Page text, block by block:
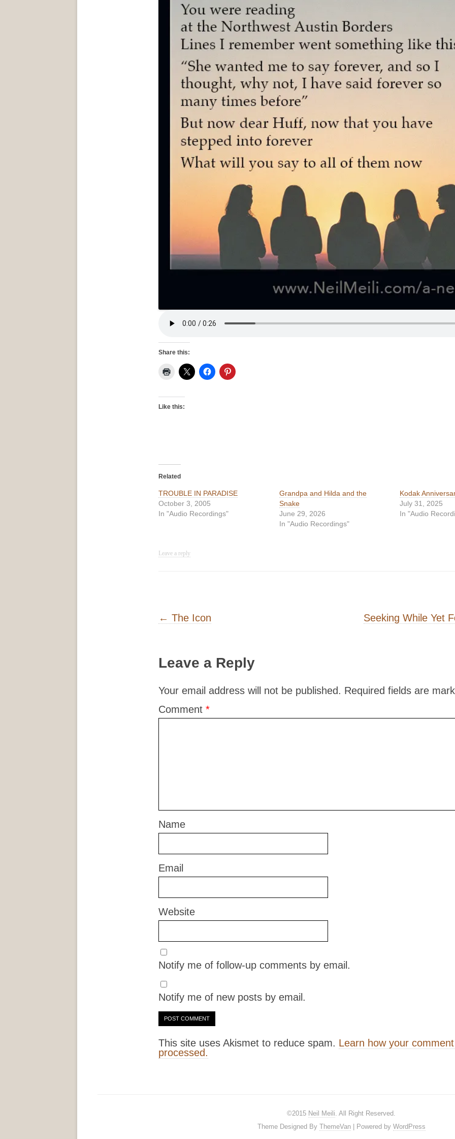
Share this:
Like this:
Related
TROUBLE IN PARADISE
October 3, 2005
In "Audio Recordings"
Grandpa and Hilda and the
Snake
June 29, 2026
In "Audio Recordings"
Kodak
July 31, 2025
In "Audio
Leave a reply
Post navigation
← The Icon Seeking While Yet
Leave a Reply
Your email address will not be published. Required fields are
Comment *
Name
Email
Website
Notify me of follow-up comments by email.
Notify me of new posts by email.
This site uses Akismet to reduce spam. Learn how your
processed.
©2015 Neil Meili. All Right Reserved.
Theme Designed By ThemeVan| Powered by WordPress